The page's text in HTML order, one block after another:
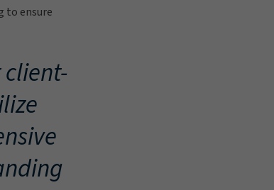
to ensure